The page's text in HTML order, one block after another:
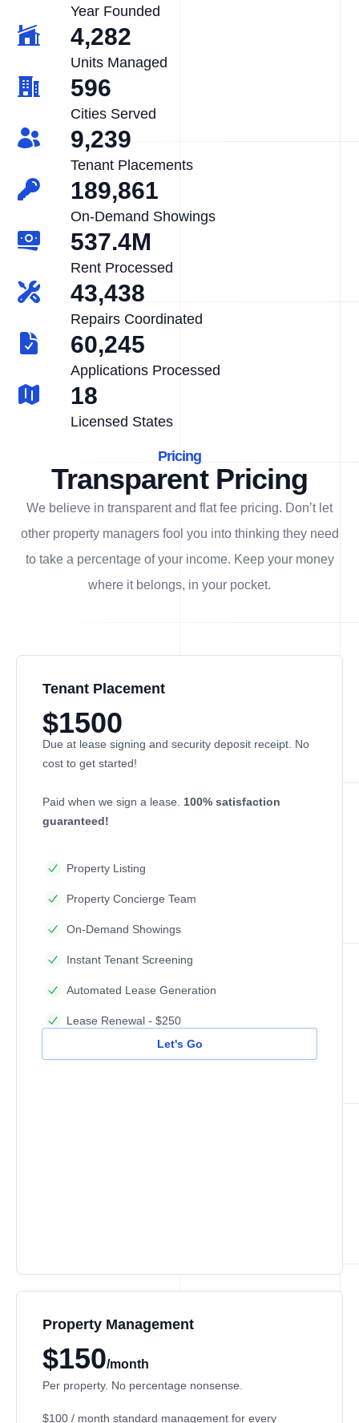
Year Founded
4,282
Units Managed
596
Cities Served
9,239
Tenant Placements
189,861
On-Demand Showings
537.4M
Rent Processed
43,438
Repairs Coordinated
60,245
Applications Processed
18
Licensed States
Pricing
Transparent Pricing
We believe in transparent and flat fee pricing. Don’t let
other property managers fool you into thinking they need
to take a percentage of your income. Keep your money
where it belongs, in your pocket.
Tenant Placement
$1500
Due at lease signing and security deposit receipt. No
cost to get started!
Paid when we sign a lease. 100% satisfaction
guaranteed!
Property Listing
Property Concierge Team
On-Demand Showings
Instant Tenant Screening
Automated Lease Generation
Lease Renewal - $250
Let's Go
Property Management
$150/month
Per property. No percentage nonsense.
$100 / month standard management for every